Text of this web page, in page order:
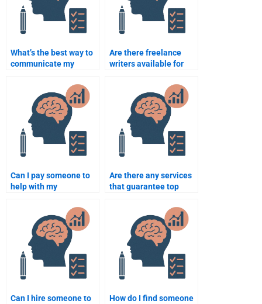
What’s the best way to
communicate my
someone for my
assignment?
Are there freelance
writers available for
assignments?
Can I pay someone to
help with my
Psychology course on a
short deadline?
Are there any services
that guarantee top
Psychology?
Can I hire someone to
How do I find someone